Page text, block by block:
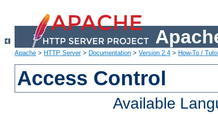
Apache > HTTP Server> Documentation > Version 2.4 > How-To /
Access Control
Available